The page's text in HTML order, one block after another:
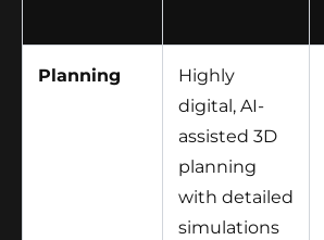
Planning
Highly
digital, AI-
assisted 3D
planning
with detailed
simulations